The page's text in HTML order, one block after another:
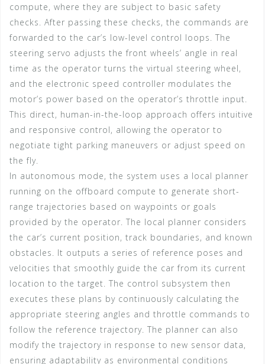
compute, where they are subject to basic safety
checks. After passing these checks, the commands are
forwarded to the car’s low-level control loops. The
steering servo adjusts the front wheels’ angle in real
time as the operator turns the virtual steering wheel,
and the electronic speed controller modulates the
motor’s power based on the operator’s throttle input.
This direct, human-in-the-loop approach offers intuitive
and responsive control, allowing the operator to
negotiate tight parking maneuvers or adjust speed on
the fly.
In autonomous mode, the system uses a local planner
running on the offboard compute to generate short-
range trajectories based on waypoints or goals
provided by the operator. The local planner considers
the car’s current position, track boundaries, and known
obstacles. It outputs a series of reference poses and
velocities that smoothly guide the car from its current
location to the target. The control subsystem then
executes these plans by continuously calculating the
appropriate steering angles and throttle commands to
follow the reference trajectory. The planner can also
modify the trajectory in response to new sensor data,
ensuring adaptability as environmental conditions